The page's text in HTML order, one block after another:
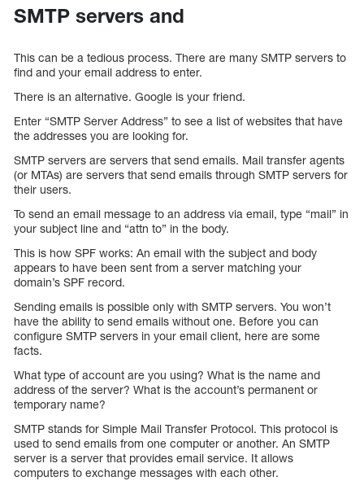
SMTP servers and
This can be a tedious process. There are many SMTP servers to
find and your email address to enter.
There is an alternative. Google is your friend.
Enter “SMTP Server Address” to see a list of websites that have
the addresses you are looking for.
SMTP servers are servers that send emails. Mail transfer agents
(or MTAs) are servers that send emails through SMTP servers for
their users.
To send an email message to an address via email, type “mail” in
your subject line and “attn to” in the body.
This is how SPF works: An email with the subject and body
appears to have been sent from a server matching your
domain’s SPF record.
Sending emails is possible only with SMTP servers. You won’t
have the ability to send emails without one. Before you can
configure SMTP servers in your email client, here are some
facts.
What type of account are you using? What is the name and
address of the server? What is the account’s permanent or
temporary name?
SMTP stands for Simple Mail Transfer Protocol. This protocol is
used to send emails from one computer or another. An SMTP
server is a server that provides email service. It allows
computers to exchange messages with each other.